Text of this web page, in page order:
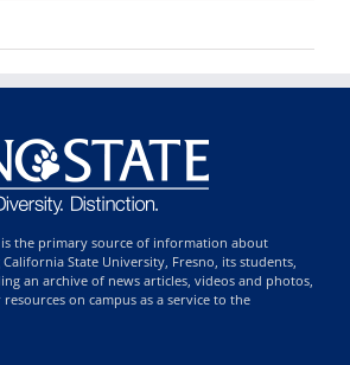
is the primary source of information about
State University, Fresno, its students,
an archive of news articles, videos and photos,
on campus as a service to the